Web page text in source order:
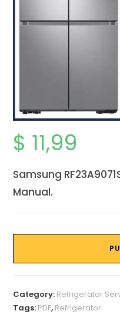
$ 11,99
Samsung
Manual.
Category: Refrigerator
Tags: PDF, Refrigerator